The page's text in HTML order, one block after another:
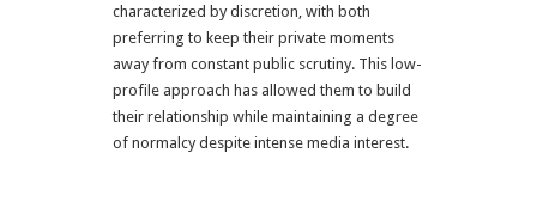
characterized by discretion, with both
preferring to keep their private moments
away from constant public scrutiny. This low-
profile approach has allowed them to build
their relationship while maintaining a degree
of normalcy despite intense media interest.